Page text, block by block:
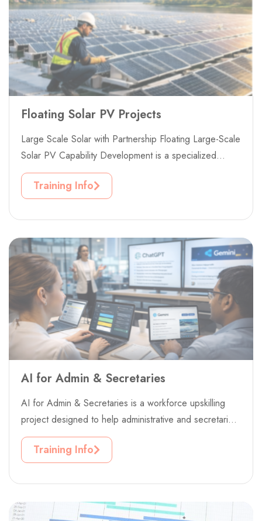
Floating Solar PV Projects
Large Scale Solar with Partnership Floating Large-Scale
Solar PV Capability Development is a specialized
professional training project designed to build...
Training Info
AI for Admin & Secretaries
AI for Admin & Secretaries is a workforce upskilling
project designed to help administrative and secretarial
professionals adapt confidently to...
Training Info